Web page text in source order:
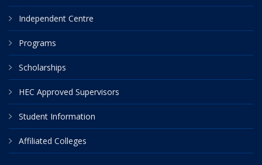
Independent Centre
Programs
Scholarships
HEC Approved Supervisors
Student Information
Affiliated Colleges